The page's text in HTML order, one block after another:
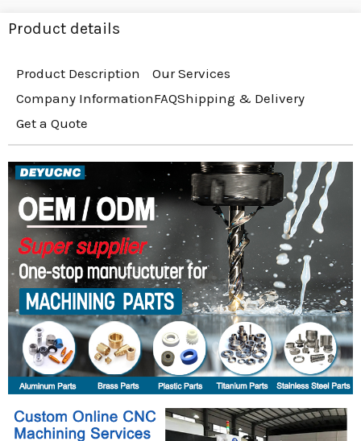
Product details
Product Description
Our Services
Company InformationFAQShipping & Delivery
Get a Quote